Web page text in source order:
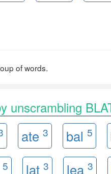
of words.
unscrambling
ate 3 bal 5
5 lat 3 lea 3